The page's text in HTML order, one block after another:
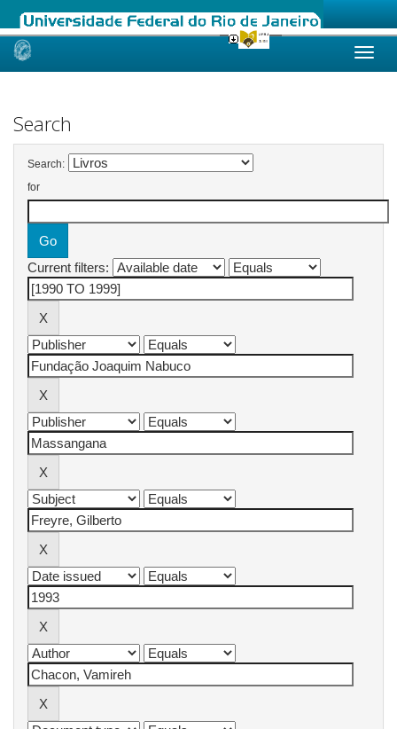
Skip
Search
Search:
for
Current filters: